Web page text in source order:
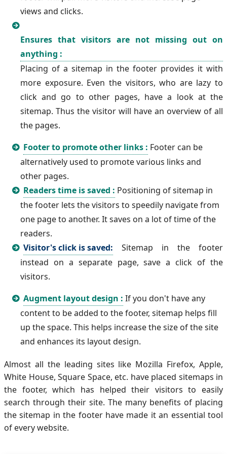
views and clicks.
Ensures that visitors are not missing out on
anything :
Placing of a sitemap in the footer provides it with
more exposure. Even the visitors, who are lazy to
click and go to other pages, have a look at the
sitemap. Thus the visitor will have an overview of all
the pages.
Footer to promote other links : Footer can be
alternatively used to promote various links and
other pages.
Readers time is saved : Positioning of sitemap in
the footer lets the visitors to speedily navigate from
one page to another. It saves on a lot of time of the
readers.
Visitor's click is saved: Sitemap in the footer
instead on a separate page, save a click of the
visitors.
Augment layout design : If you don't have any
content to be added to the footer, sitemap helps fill
up the space. This helps increase the size of the site
and enhances its layout design.
Almost all the leading sites like Mozilla Firefox, Apple,
White House, Square Space, etc. have placed sitemaps in
the footer, which has helped their visitors to easily
search through their site. The many benefits of placing
the sitemap in the footer have made it an essential tool
of every website.